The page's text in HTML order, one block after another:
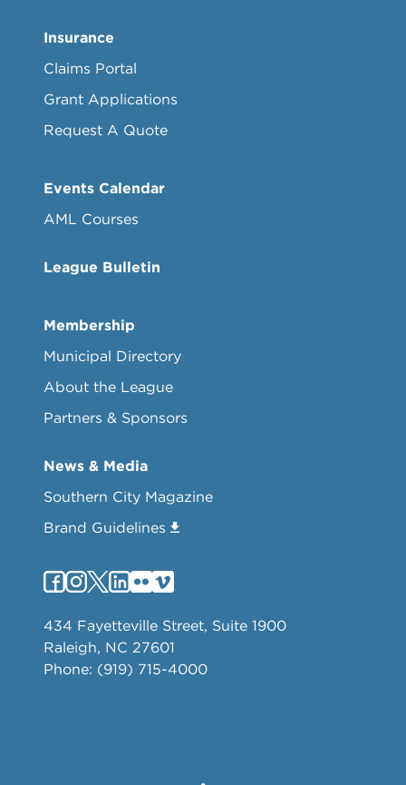
Insurance
Claims Portal
Grant Applications
Request A Quote
Events Calendar
AML Courses
League Bulletin
Membership
Municipal Directory
About the League
Partners & Sponsors
News & Media
Southern City Magazine
Brand Guidelines
434 Fayetteville Street, Suite 1900
Raleigh, NC 27601
Phone: (919) 715-4000